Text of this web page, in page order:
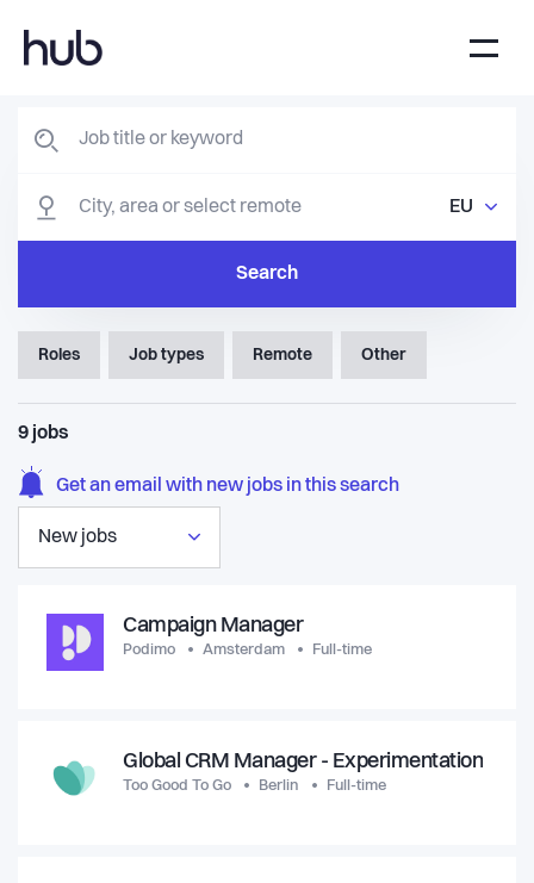
EU
Search
Roles Job types Remote Other
9 jobs
Get an email with new jobs in this search
New jobs
Campaign Manager
Podimo Amsterdam Full-time
Global CRM Manager - Experimentation
Too Good To Go Berlin Full-time